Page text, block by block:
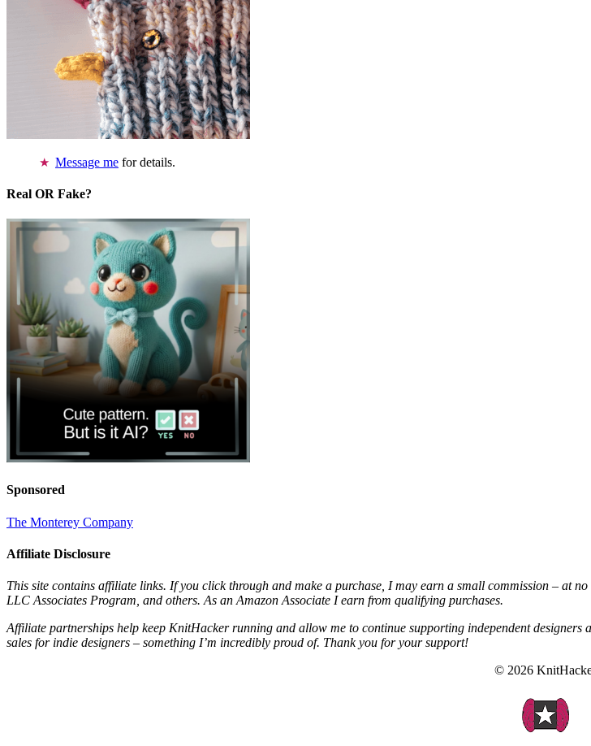
Message me for details.
Real OR Fake?
Sponsored
The Monterey Company
Affiliate Disclosure
This site contains affiliate links. If you click through and make a purchase, I may earn a small commission – at
LLC Associates Program, and others. As an Amazon Associate I earn from qualifying purchases.
Affiliate partnerships help keep KnitHacker running and allow me to continue supporting independent
sales for indie designers – something I’m incredibly proud of. Thank you for your support!
© 2026